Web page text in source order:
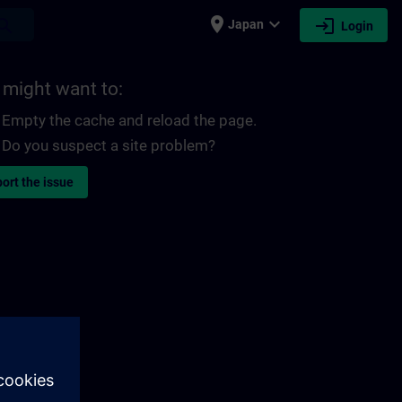
place Japan expand_more login Login
might want to:
Empty the cache and reload the page.
Do you suspect a site problem?
the issue